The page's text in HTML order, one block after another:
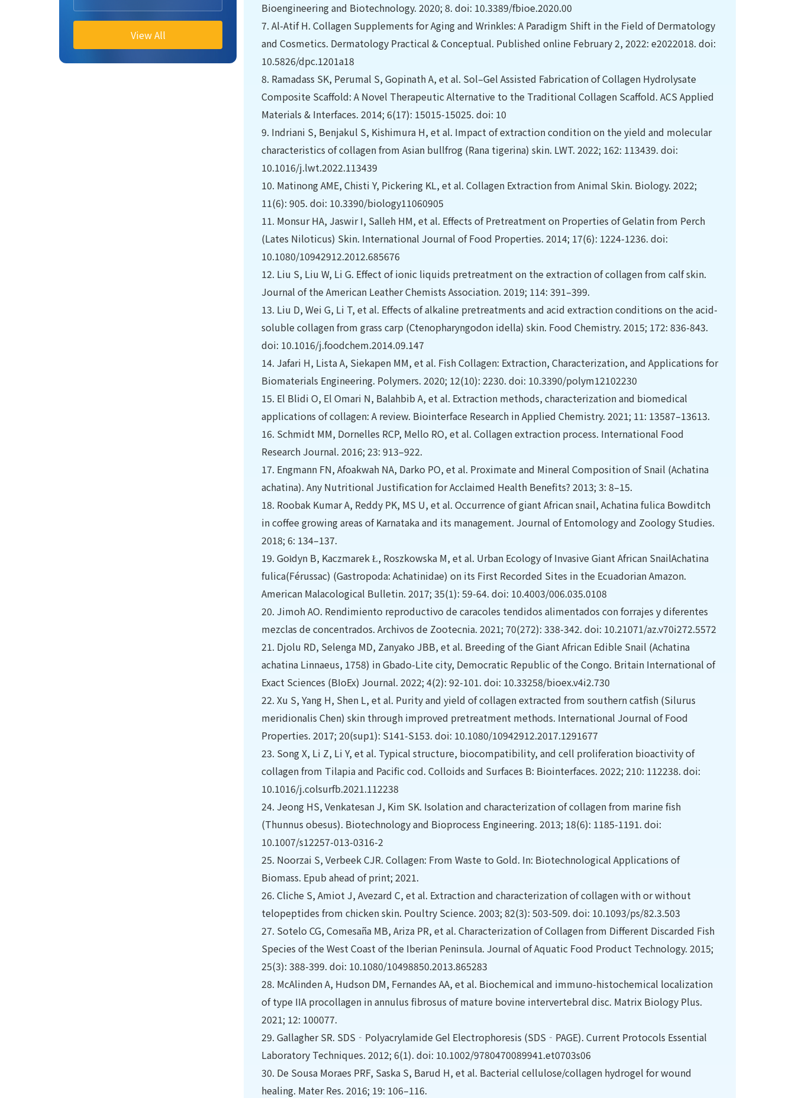
View All
Bioengineering and Biotechnology. 2020; 8. doi: 10.3389/fbioe.2020.00
7. Al-Atif H. Collagen Supplements for Aging and Wrinkles: A Paradigm Shift in the Field of Dermatology
and Cosmetics. Dermatology Practical & Conceptual. Published online February 2, 2022: e2022018. doi:
10.5826/dpc.1201a18
8. Ramadass SK, Perumal S, Gopinath A, et al. Sol–Gel Assisted Fabrication of Collagen Hydrolysate
Composite Scaffold: A Novel Therapeutic Alternative to the Traditional Collagen Scaffold. ACS Applied
Materials & Interfaces. 2014; 6(17): 15015-15025. doi: 10
9. Indriani S, Benjakul S, Kishimura H, et al. Impact of extraction condition on the yield and molecular
characteristics of collagen from Asian bullfrog (Rana tigerina) skin. LWT. 2022; 162: 113439. doi:
10.1016/j.lwt.2022.113439
10. Matinong AME, Chisti Y, Pickering KL, et al. Collagen Extraction from Animal Skin. Biology. 2022;
11(6): 905. doi: 10.3390/biology11060905
11. Monsur HA, Jaswir I, Salleh HM, et al. Effects of Pretreatment on Properties of Gelatin from Perch
(Lates Niloticus) Skin. International Journal of Food Properties. 2014; 17(6): 1224-1236. doi:
10.1080/10942912.2012.685676
12. Liu S, Liu W, Li G. Effect of ionic liquids pretreatment on the extraction of collagen from calf skin.
Journal of the American Leather Chemists Association. 2019; 114: 391–399.
13. Liu D, Wei G, Li T, et al. Effects of alkaline pretreatments and acid extraction conditions on the acid-
soluble collagen from grass carp (Ctenopharyngodon idella) skin. Food Chemistry. 2015; 172: 836-843.
doi: 10.1016/j.foodchem.2014.09.147
14. Jafari H, Lista A, Siekapen MM, et al. Fish Collagen: Extraction, Characterization, and Applications for
Biomaterials Engineering. Polymers. 2020; 12(10): 2230. doi: 10.3390/polym12102230
15. El Blidi O, El Omari N, Balahbib A, et al. Extraction methods, characterization and biomedical
applications of collagen: A review. Biointerface Research in Applied Chemistry. 2021; 11: 13587–13613.
16. Schmidt MM, Dornelles RCP, Mello RO, et al. Collagen extraction process. International Food
Research Journal. 2016; 23: 913–922.
17. Engmann FN, Afoakwah NA, Darko PO, et al. Proximate and Mineral Composition of Snail (Achatina
achatina). Any Nutritional Justification for Acclaimed Health Benefits? 2013; 3: 8–15.
18. Roobak Kumar A, Reddy PK, MS U, et al. Occurrence of giant African snail, Achatina fulica Bowditch
in coffee growing areas of Karnataka and its management. Journal of Entomology and Zoology Studies.
2018; 6: 134–137.
19. Gołdyn B, Kaczmarek Ł, Roszkowska M, et al. Urban Ecology of Invasive Giant African SnailAchatina
fulica(Férussac) (Gastropoda: Achatinidae) on its First Recorded Sites in the Ecuadorian Amazon.
American Malacological Bulletin. 2017; 35(1): 59-64. doi: 10.4003/006.035.0108
20. Jimoh AO. Rendimiento reproductivo de caracoles tendidos alimentados con forrajes y diferentes
mezclas de concentrados. Archivos de Zootecnia. 2021; 70(272): 338-342. doi: 10.21071/az.v70i272.5572
21. Djolu RD, Selenga MD, Zanyako JBB, et al. Breeding of the Giant African Edible Snail (Achatina
achatina Linnaeus, 1758) in Gbado-Lite city, Democratic Republic of the Congo. Britain International of
Exact Sciences (BIoEx) Journal. 2022; 4(2): 92-101. doi: 10.33258/bioex.v4i2.730
22. Xu S, Yang H, Shen L, et al. Purity and yield of collagen extracted from southern catfish (Silurus
meridionalis Chen) skin through improved pretreatment methods. International Journal of Food
Properties. 2017; 20(sup1): S141-S153. doi: 10.1080/10942912.2017.1291677
23. Song X, Li Z, Li Y, et al. Typical structure, biocompatibility, and cell proliferation bioactivity of
collagen from Tilapia and Pacific cod. Colloids and Surfaces B: Biointerfaces. 2022; 210: 112238. doi:
10.1016/j.colsurfb.2021.112238
24. Jeong HS, Venkatesan J, Kim SK. Isolation and characterization of collagen from marine fish
(Thunnus obesus). Biotechnology and Bioprocess Engineering. 2013; 18(6): 1185-1191. doi:
10.1007/s12257-013-0316-2
25. Noorzai S, Verbeek CJR. Collagen: From Waste to Gold. In: Biotechnological Applications of
Biomass. Epub ahead of print; 2021.
26. Cliche S, Amiot J, Avezard C, et al. Extraction and characterization of collagen with or without
telopeptides from chicken skin. Poultry Science. 2003; 82(3): 503-509. doi: 10.1093/ps/82.3.503
27. Sotelo CG, Comesaña MB, Ariza PR, et al. Characterization of Collagen from Different Discarded Fish
Species of the West Coast of the Iberian Peninsula. Journal of Aquatic Food Product Technology. 2015;
25(3): 388-399. doi: 10.1080/10498850.2013.865283
28. McAlinden A, Hudson DM, Fernandes AA, et al. Biochemical and immuno-histochemical localization
of type IIA procollagen in annulus fibrosus of mature bovine intervertebral disc. Matrix Biology Plus.
2021; 12: 100077.
29. Gallagher SR. SDS‐Polyacrylamide Gel Electrophoresis (SDS‐PAGE). Current Protocols Essential
Laboratory Techniques. 2012; 6(1). doi: 10.1002/9780470089941.et0703s06
30. De Sousa Moraes PRF, Saska S, Barud H, et al. Bacterial cellulose/collagen hydrogel for wound
healing. Mater Res. 2016; 19: 106–116.